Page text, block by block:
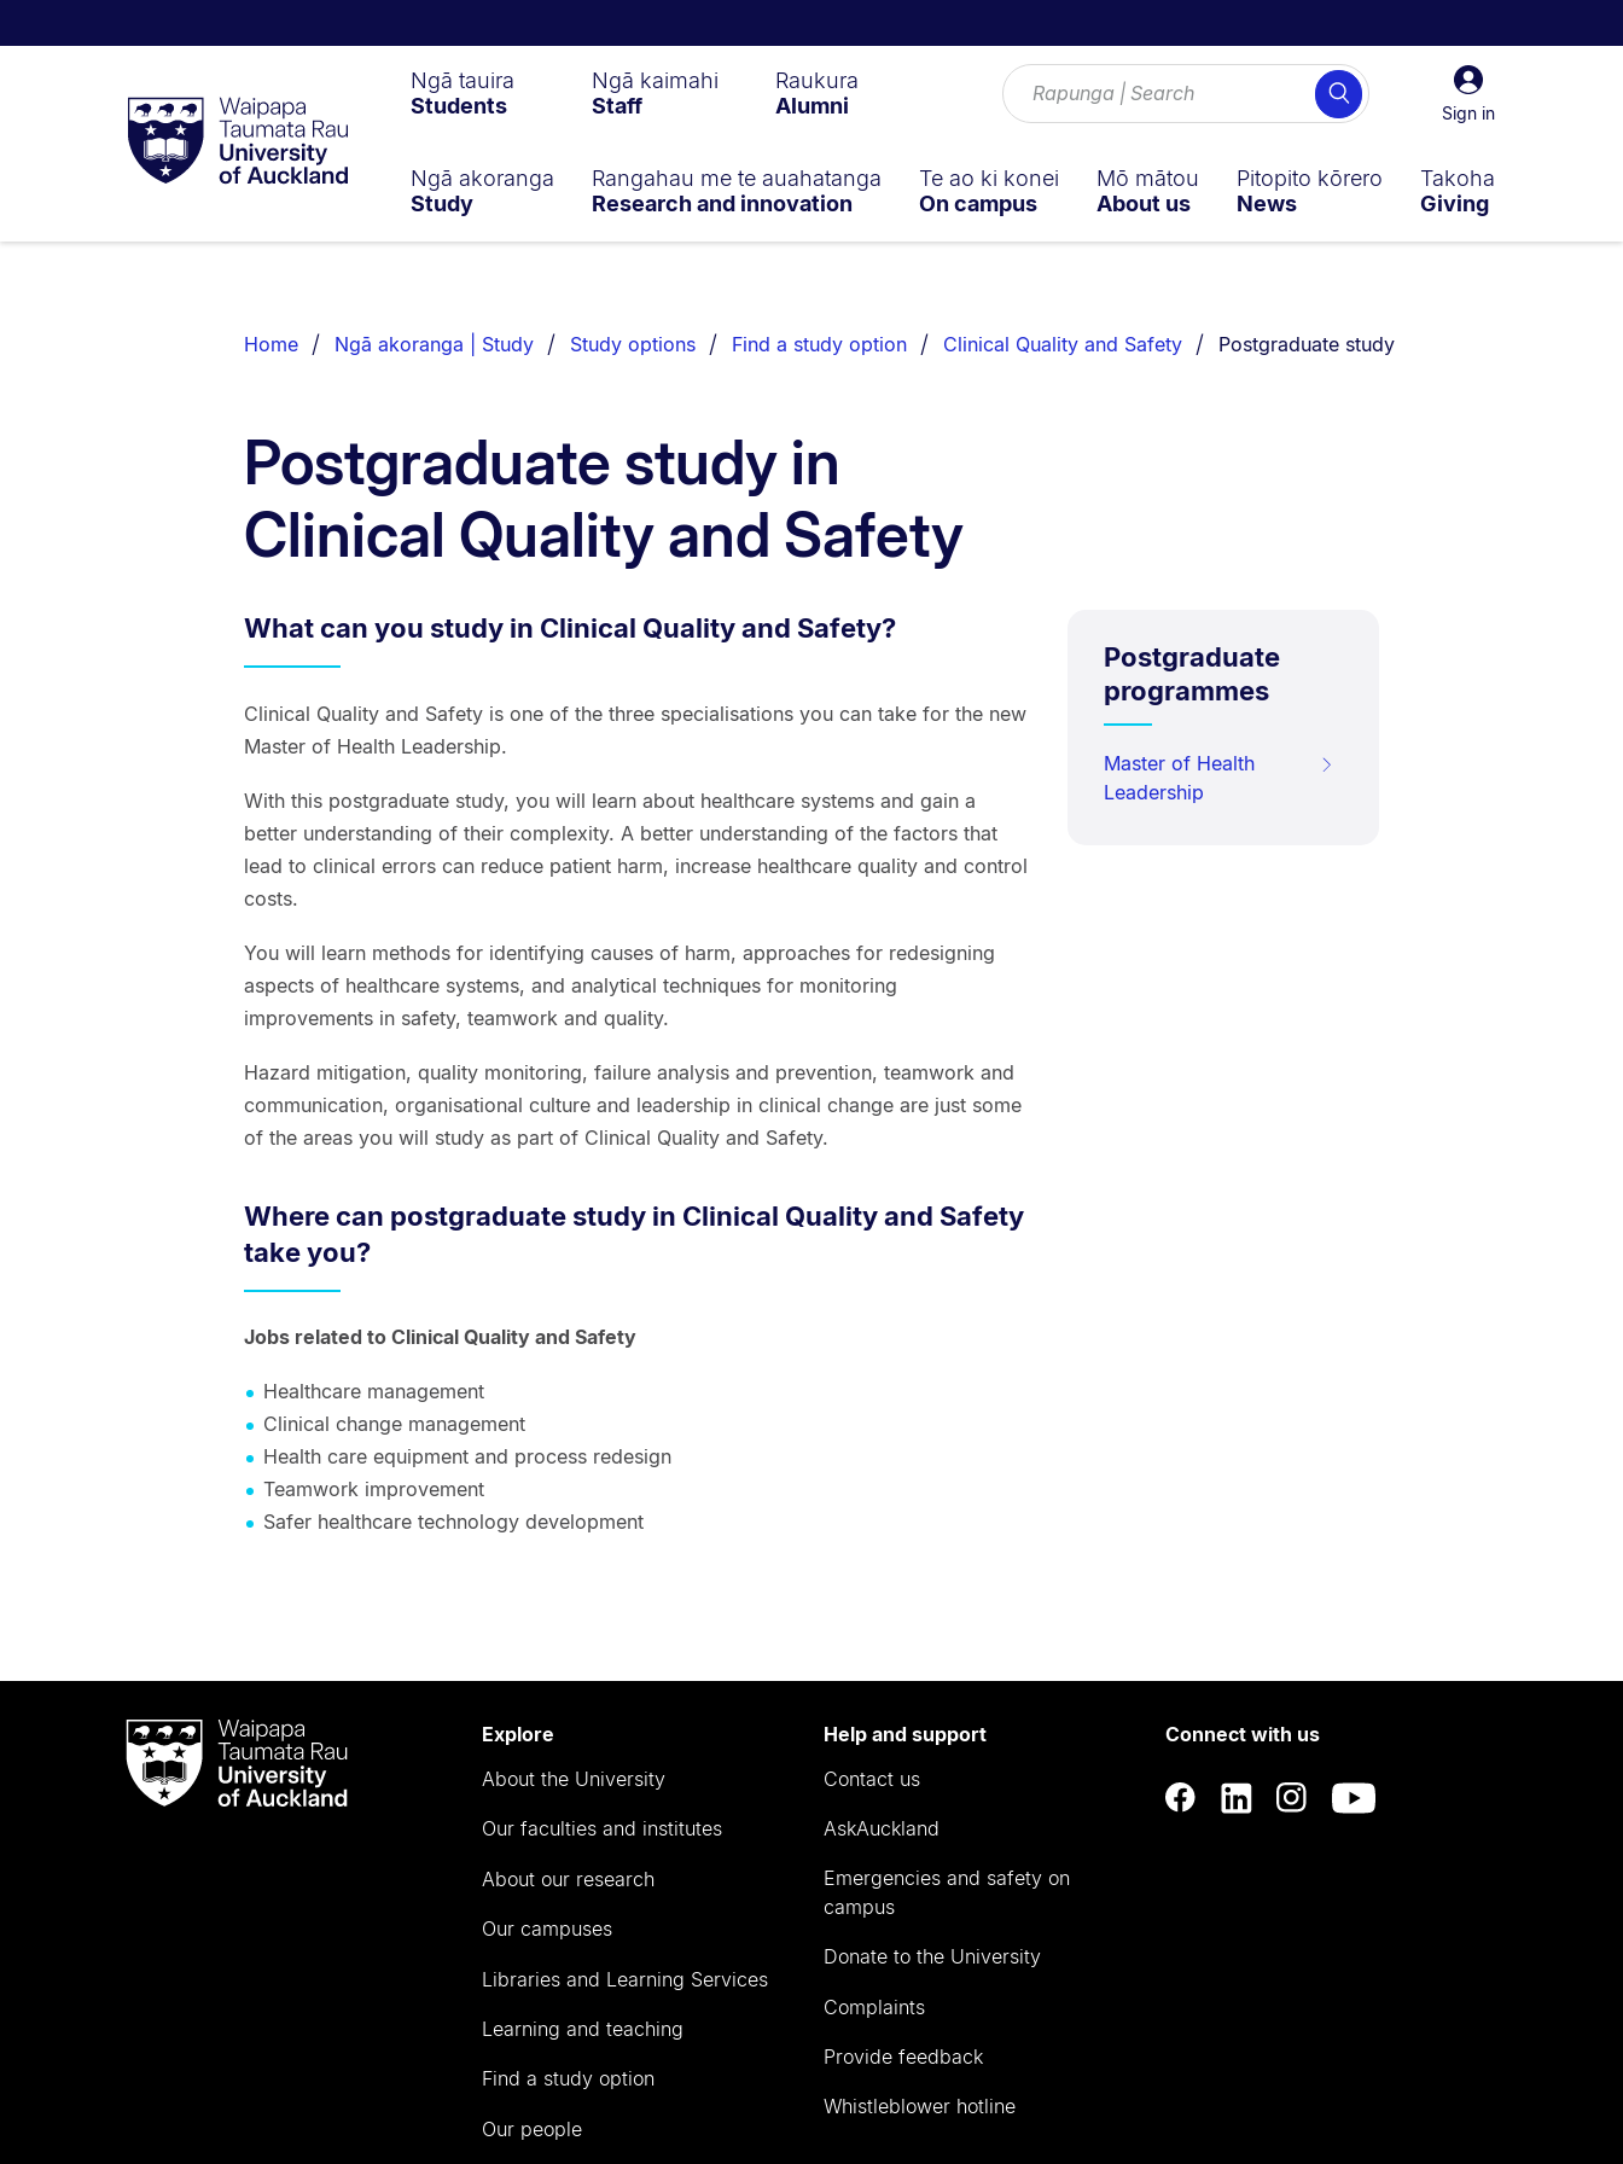
Taumata
RauUniversity
of
Sign
in
Sign in
Search
Ngā tauira
Students
Ngā kaimahi
Staff
Raukura
Alumni
Ngā akoranga
Study
Rangahau me te auahatanga
Research and innovation
Te ao ki konei
On campus
Mō mātou
About us
Pitopito kōrero
News
Takoha
Giving
List.
Home Ngā akoranga | Study Study options Find a study option Clinical Quality and Safety You are currently on:
Postgraduate study
Postgraduate study in
Clinical Quality and Safety
What can you study in Clinical Quality and Safety?
Clinical Quality and Safety is one of the three specialisations you can take for the new
Master of Health Leadership.
With this postgraduate study, you will learn about healthcare systems and gain a
better understanding of their complexity. A better understanding of the factors that
lead to clinical errors can reduce patient harm, increase healthcare quality and control
costs.
You will learn methods for identifying causes of harm, approaches for redesigning
aspects of healthcare systems, and analytical techniques for monitoring
improvements in safety, teamwork and quality.
Hazard mitigation, quality monitoring, failure analysis and prevention, teamwork and
communication, organisational culture and leadership in clinical change are just some
of the areas you will study as part of Clinical Quality and Safety.
Where can postgraduate study in Clinical Quality and Safety
take you?
Jobs related to Clinical Quality and Safety
Healthcare management
Clinical change management
Health care equipment and process redesign
Teamwork improvement
Safer healthcare technology development
Postgraduate
programmes
Master of Health
Leadership
Waipapa
Taumata
RauUniversity
Explore
About the University
Our faculties and institutes
About our research
Our campuses
Libraries and Learning Services
Learning and teaching
Find a study option
Our people
Help and support
Contact us
AskAuckland
Emergencies and safety on
campus
Donate to the University
Complaints
Provide feedback
Whistleblower hotline
Connect with us